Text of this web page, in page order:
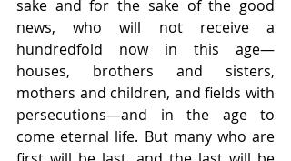
sake and for the sake of the good
news, who will not receive a
hundredfold now in this age—
houses, brothers and sisters,
mothers and children, and fields with
persecutions—and in the age to
come eternal life. But many who are